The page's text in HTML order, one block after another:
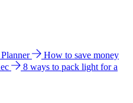
How to save money
8 ways to pack light for a